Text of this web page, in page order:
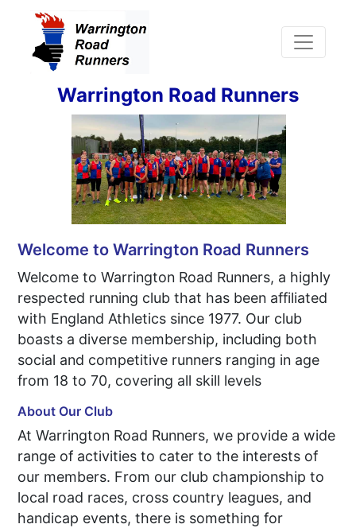
Warrington Road Runners
Welcome to Warrington Road Runners
Welcome to Warrington Road Runners, a highly
respected running club that has been affiliated
with England Athletics since 1977. Our club
boasts a diverse membership, including both
social and competitive runners ranging in age
from 18 to 70, covering all skill levels
About Our Club
At Warrington Road Runners, we provide a wide
range of activities to cater to the interests of
our members. From our club championship to
local road races, cross country leagues, and
handicap events, there is something for